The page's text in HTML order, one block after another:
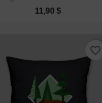
11,90 $
favorite_border